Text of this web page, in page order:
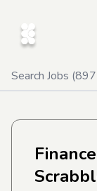
Search Jobs (